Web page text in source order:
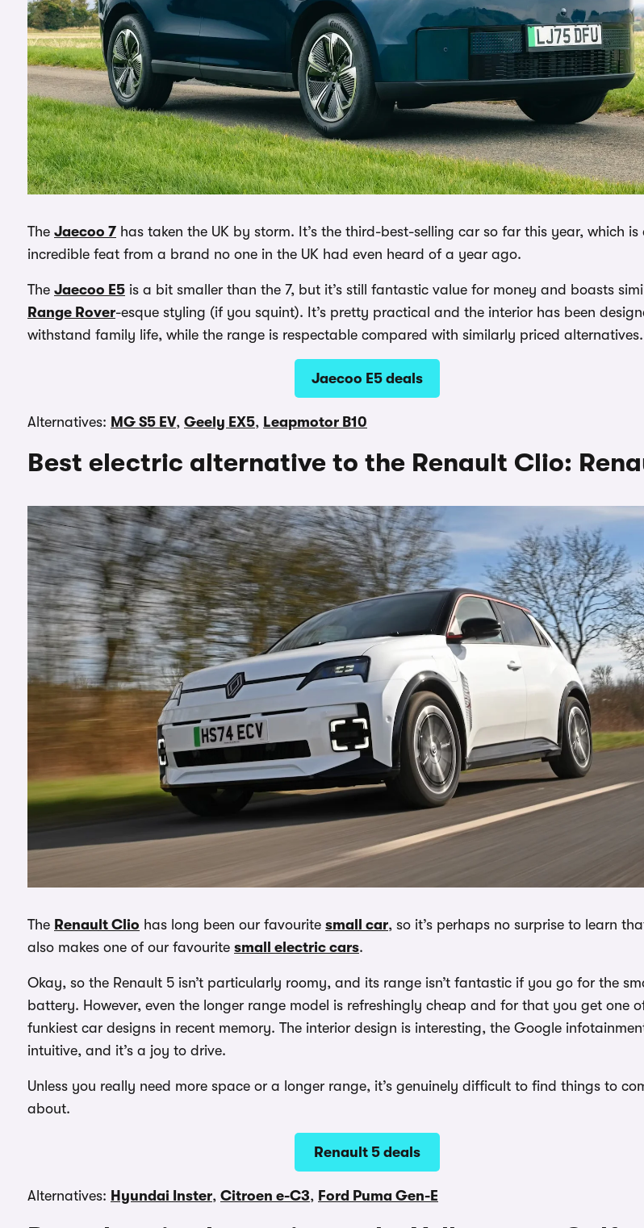
The Jaecoo 7 has taken the UK by storm. It’s the third-best-selling car so far this year, which is
incredible feat from a brand no one in the UK had even heard of a year ago.
The Jaecoo E5 is a bit smaller than the 7, but it’s still fantastic value for money and boasts
Range Rover-esque styling (if you squint). It’s pretty practical and the interior has been
withstand family life, while the range is respectable compared with similarly priced alternatives.
Jaecoo E5 deals
Alternatives: MG S5 EV, Geely EX5, Leapmotor B10
Best electric alternative to the Renault Clio:
The Renault Clio has long been our favourite small car, so it’s perhaps no surprise to learn
also makes one of our favourite small electric cars.
Okay, so the Renault 5 isn’t particularly roomy, and its range isn’t fantastic if you go for the
battery. However, even the longer range model is refreshingly cheap and for that you get one
funkiest car designs in recent memory. The interior design is interesting, the Google
intuitive, and it’s a joy to drive.
Unless you really need more space or a longer range, it’s genuinely difficult to find things to
about.
Renault 5 deals
Alternatives: Hyundai Inster, Citroen e-C3, Ford Puma Gen-E